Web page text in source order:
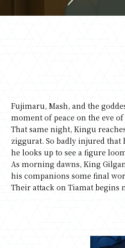
Fujimaru, Mash, and the
moment of peace on the eve
That same night, Kingu
ziggurat. So badly injured that
he looks up to see a figure
As morning dawns, King
his companions some final
Their attack on Tiamat begins